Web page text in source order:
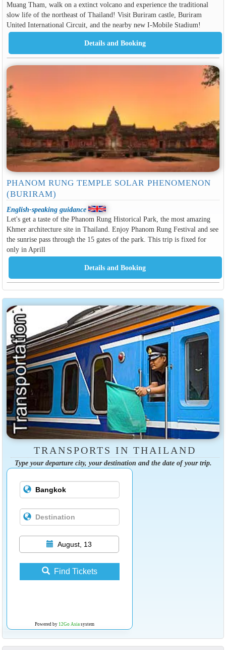
Muang Tham, walk on a extinct volcano and experience the traditional
slow life of the northeast of Thailand! Visit Buriram castle, Buriram
United International Circuit, and the nearby new I-Mobile Stadium!
PHANOM RUNG TEMPLE SOLAR PHENOMENON
(BURIRAM)
English-speaking guidance
Let's get a taste of the Phanom Rung Historical Park, the most amazing
Khmer architecture site in Thailand. Enjoy Phanom Rung Festival and see
the sunrise pass through the 15 gates of the park. This trip is fixed for
only in Aprill
TRANSPORTS IN THAILAND
Type your departure city, your destination and the date of your trip.
August, 13
Find Tickets
Powered by 12Go Asiasystem